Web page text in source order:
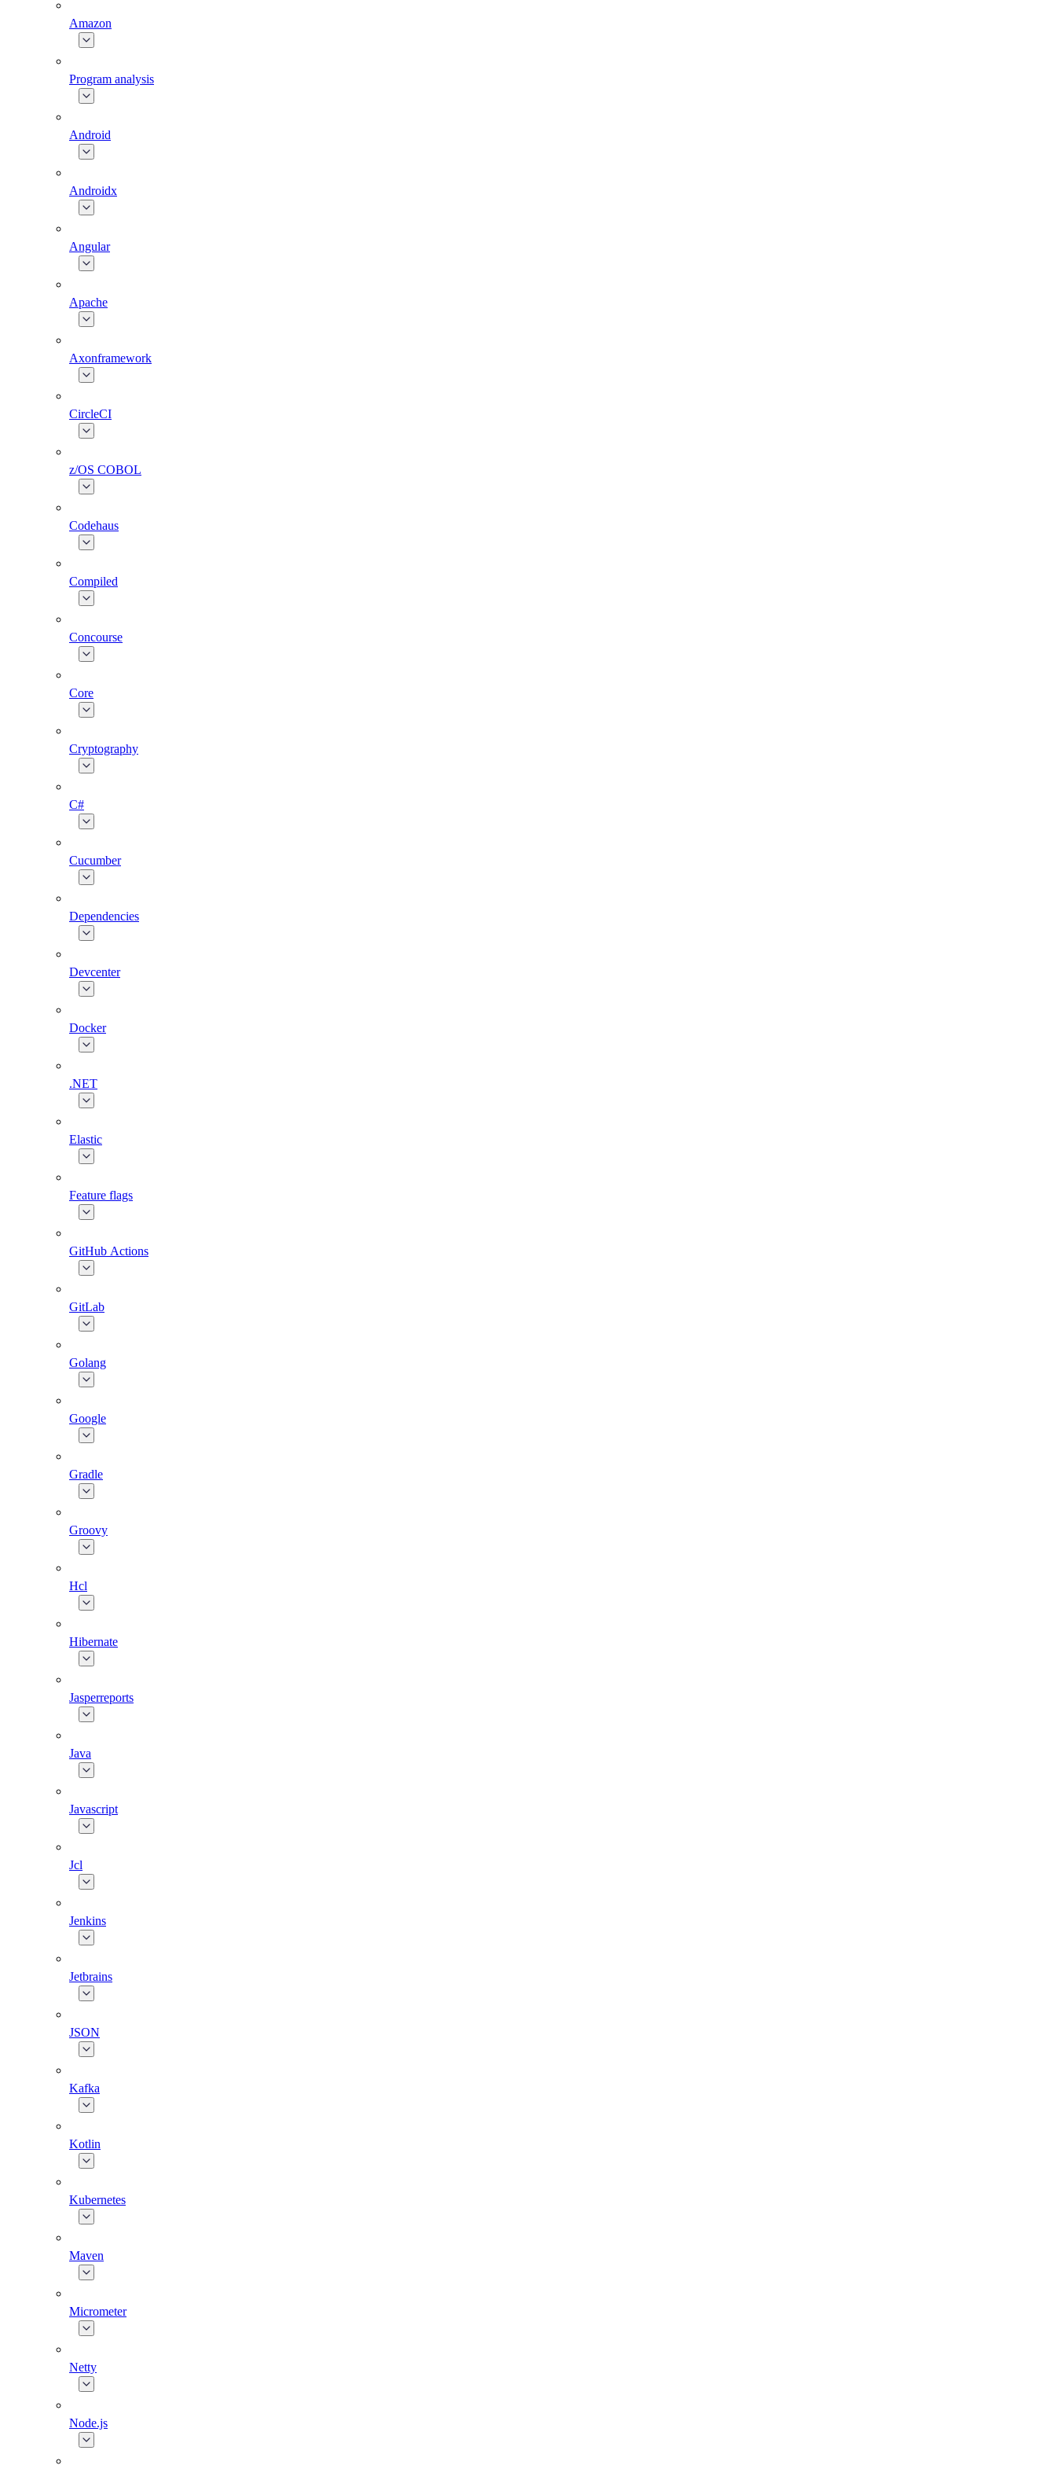
Amazon
Program analysis
Android
Androidx
Angular
Apache
Axonframework
CircleCI
z/OS COBOL
Codehaus
Compiled
Concourse
Core
Cryptography
C#
Cucumber
Dependencies
Devcenter
Docker
.NET
Elastic
Feature flags
GitHub Actions
GitLab
Golang
Google
Gradle
Groovy
Hcl
Hibernate
Jasperreports
Java
Javascript
Jcl
Jenkins
Jetbrains
JSON
Kafka
Kotlin
Kubernetes
Maven
Micrometer
Netty
Node.js